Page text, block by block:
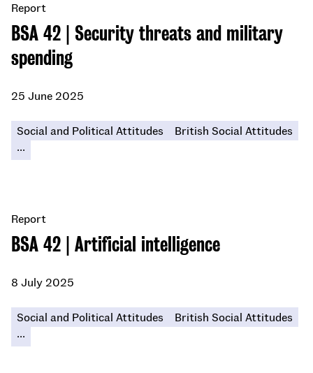
BSA 42 | Security threats and military
spending
Report
25 June 2025
Social and Political Attitudes
British Social Attitudes
...
BSA 42 | Artificial intelligence
Report
8 July 2025
Social and Political Attitudes
British Social Attitudes
...